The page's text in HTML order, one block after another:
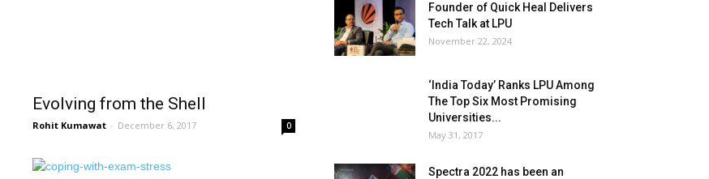
Evolving from the Shell
Rohit Kumawat - December 6, 2017 0
Founder of Quick Heal Delivers
Tech Talk at LPU
November 22, 2024
‘India Today’ Ranks LPU Among
The Top Six Most Promising
Universities...
May 31, 2017
Spectra 2022 has been an